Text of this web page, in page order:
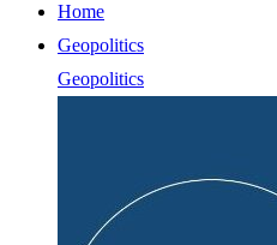
Home
Geopolitics
Geopolitics